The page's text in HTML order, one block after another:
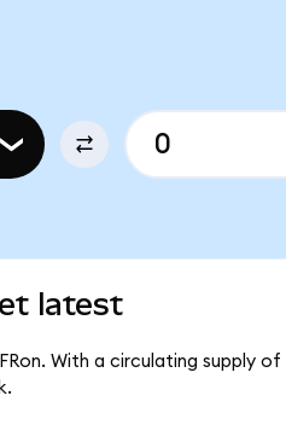
latest
With a circulating supply